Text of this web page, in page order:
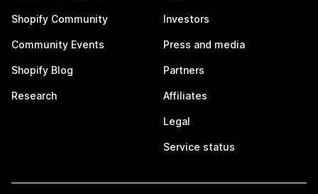
Shopify Community
Community Events
Shopify Blog
Research
Investors
Press and media
Partners
Affiliates
Legal
Service status